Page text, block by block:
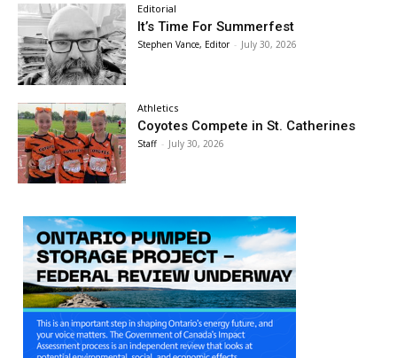
Editorial
It’s Time For Summerfest
Stephen Vance, Editor - July 30, 2026
Athletics
Coyotes Compete in St. Catherines
Staff - July 30, 2026